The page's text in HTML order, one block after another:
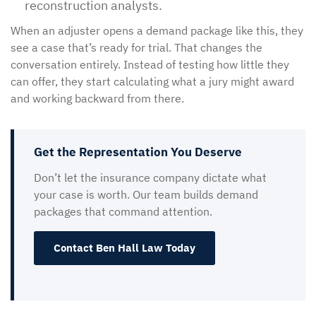
reconstruction analysts.
When an adjuster opens a demand package like this, they
see a case that’s ready for trial. That changes the
conversation entirely. Instead of testing how little they
can offer, they start calculating what a jury might award
and working backward from there.
Get the Representation You Deserve
Don’t let the insurance company dictate what
your case is worth. Our team builds demand
packages that command attention.
Contact Ben Hall Law Today